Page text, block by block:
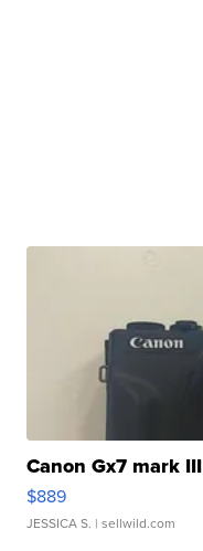
Canon Gx7 mark III
$889
JESSICA S. | sellwild.com